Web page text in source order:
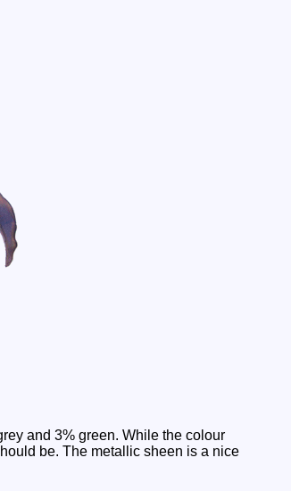
and 3% green. While the colour
be. The metallic sheen is a nice